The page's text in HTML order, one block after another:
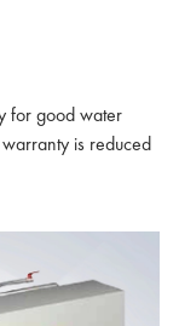
for good water
is reduced